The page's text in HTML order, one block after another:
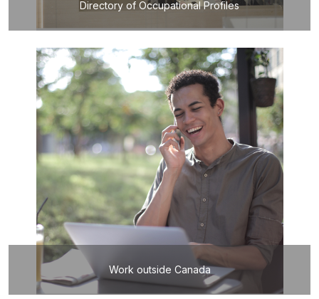
Directory of Occupational Profiles
Work outside Canada